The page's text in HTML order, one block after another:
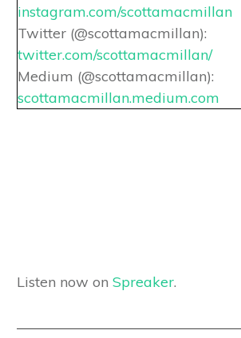
instagram.com/scottamacmillan
Twitter (@scottamacmillan):
twitter.com/scottamacmillan/
Medium (@scottamacmillan):
scottamacmillan.medium.com
Listen now on Spreaker.